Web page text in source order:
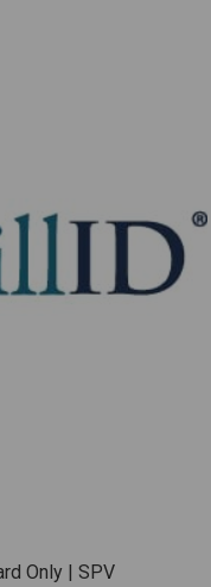
Only | SPV